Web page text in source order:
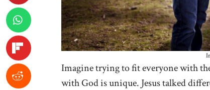
Imagine trying to fit everyone with the
with God is unique. Jesus talked